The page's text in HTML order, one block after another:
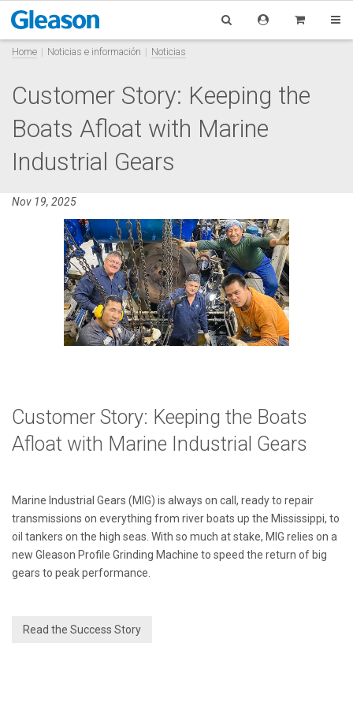
Home Noticias e información Noticias
Customer Story: Keeping the
Boats Afloat with Marine
Industrial Gears
Nov 19, 2025
Customer Story: Keeping the Boats
Afloat with Marine Industrial Gears
Marine Industrial Gears (MIG) is always on call, ready to repair
transmissions on everything from river boats up the Mississippi, to
oil tankers on the high seas. With so much at stake, MIG relies on a
new Gleason Profile Grinding Machine to speed the return of big
gears to peak performance.
Read the Success Story